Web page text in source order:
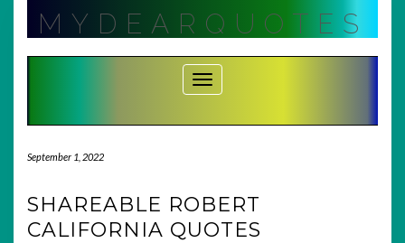
contentMYDEARQUOTES
Toggle Navigation
September 1, 2022
SHAREABLE ROBERT
CALIFORNIA QUOTES